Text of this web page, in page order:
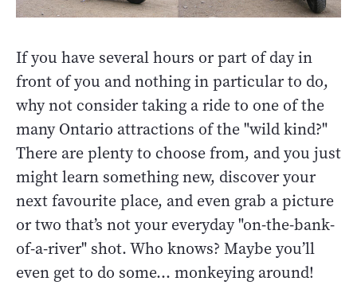
If you have several hours or part of day in
front of you and nothing in particular to do,
why not consider taking a ride to one of the
many Ontario attractions of the "wild kind?"
There are plenty to choose from, and you just
might learn something new, discover your
next favourite place, and even grab a picture
or two that’s not your everyday "on-the-bank-
of-a-river" shot. Who knows? Maybe you’ll
even get to do some… monkeying around!